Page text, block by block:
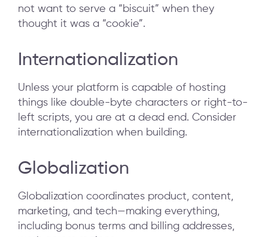
not want to serve a “biscuit” when they
thought it was a “cookie”.
Internationalization
Unless your platform is capable of hosting
things like double-byte characters or right-to-
left scripts, you are at a dead end. Consider
internationalization when building.
Globalization
Globalization coordinates product, content,
marketing, and tech—making everything,
including bonus terms and billing addresses,